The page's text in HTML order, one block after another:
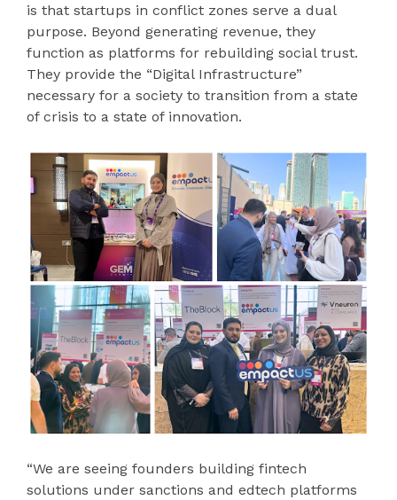
is that startups in conflict zones serve a dual
purpose. Beyond generating revenue, they
function as platforms for rebuilding social trust.
They provide the “Digital Infrastructure”
necessary for a society to transition from a state
of crisis to a state of innovation.
“We are seeing founders building fintech
solutions under sanctions and edtech platforms